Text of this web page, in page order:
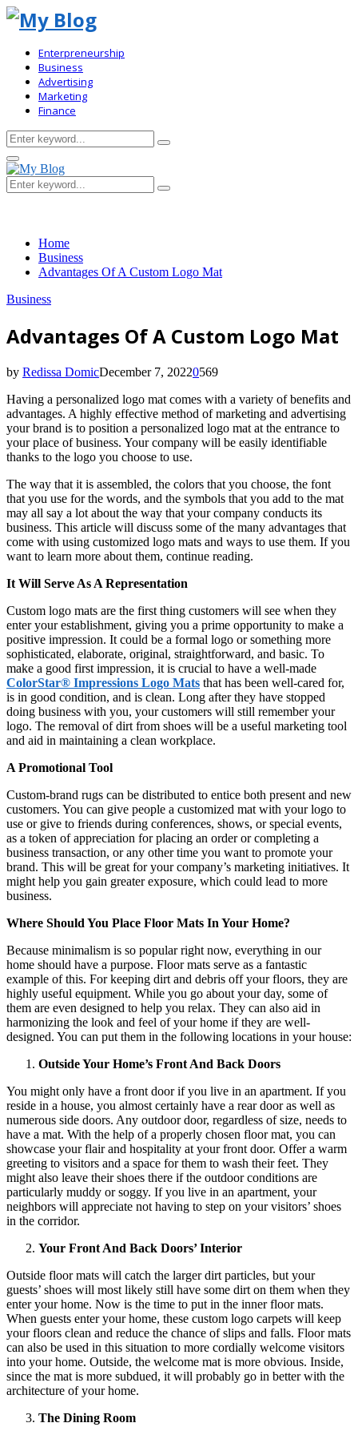
Enterpreneurship
Business
Advertising
Marketing
Finance
Search
for:
Search
Primary
Menu
Search
for:
Search
Home
Business
Advantages Of A Custom Logo Mat
Business
Advantages Of A Custom Logo Mat
by Redissa DomicDecember 7, 20220569
Having a personalized logo mat comes with a variety of benefits and
advantages. A highly effective method of marketing and advertising
your brand is to position a personalized logo mat at the entrance to
your place of business. Your company will be easily identifiable
thanks to the logo you choose to use.
The way that it is assembled, the colors that you choose, the font
that you use for the words, and the symbols that you add to the mat
may all say a lot about the way that your company conducts its
business. This article will discuss some of the many advantages that
come with using customized logo mats and ways to use them. If you
want to learn more about them, continue reading.
It Will Serve As A Representation
Custom logo mats are the first thing customers will see when they
enter your establishment, giving you a prime opportunity to make a
positive impression. It could be a formal logo or something more
sophisticated, elaborate, original, straightforward, and basic. To
make a good first impression, it is crucial to have a well-made
ColorStar® Impressions Logo Mats that has been well-cared for,
is in good condition, and is clean. Long after they have stopped
doing business with you, your customers will still remember your
logo. The removal of dirt from shoes will be a useful marketing tool
and aid in maintaining a clean workplace.
A Promotional Tool
Custom-brand rugs can be distributed to entice both present and new
customers. You can give people a customized mat with your logo to
use or give to friends during conferences, shows, or special events,
as a token of appreciation for placing an order or completing a
business transaction, or any other time you want to promote your
brand. This will be great for your company’s marketing initiatives. It
might help you gain greater exposure, which could lead to more
business.
Where Should You Place Floor Mats In Your Home?
Because minimalism is so popular right now, everything in our
home should have a purpose. Floor mats serve as a fantastic
example of this. For keeping dirt and debris off your floors, they are
highly useful equipment. While you go about your day, some of
them are even designed to help you relax. They can also aid in
harmonizing the look and feel of your home if they are well-
designed. You can put them in the following locations in your house:
Outside Your Home’s Front And Back Doors
You might only have a front door if you live in an apartment. If you
reside in a house, you almost certainly have a rear door as well as
numerous side doors. Any outdoor door, regardless of size, needs to
have a mat. With the help of a properly chosen floor mat, you can
showcase your flair and hospitality at your front door. Offer a warm
greeting to visitors and a space for them to wash their feet. They
might also leave their shoes there if the outdoor conditions are
particularly muddy or soggy. If you live in an apartment, your
neighbors will appreciate not having to step on your visitors’ shoes
in the corridor.
Your Front And Back Doors’ Interior
Outside floor mats will catch the larger dirt particles, but your
guests’ shoes will most likely still have some dirt on them when they
enter your home. Now is the time to put in the inner floor mats.
When guests enter your home, these custom logo carpets will keep
your floors clean and reduce the chance of slips and falls. Floor mats
can also be used in this situation to more cordially welcome visitors
into your home. Outside, the welcome mat is more obvious. Inside,
since the mat is more subdued, it will probably go in better with the
architecture of your home.
The Dining Room